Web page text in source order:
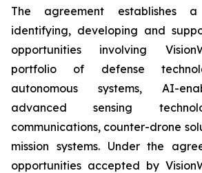
The agreement establishes
identifying, developing and
opportunities involving
portfolio of defense
autonomous systems, AI-
advanced sensing
communications, counter-drone
mission systems. Under the
opportunities accepted by